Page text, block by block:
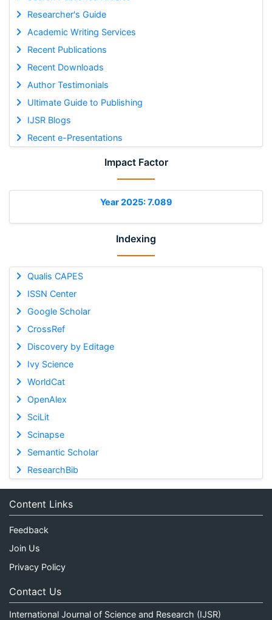
Researcher's Guide
Academic Writing Services
Recent Publications
Recent Downloads
Author Testimonials
Ultimate Guide to Publishing
IJSR Blogs
Recent e-Presentations
Impact Factor
Year 2025: 7.089
Indexing
Qualis CAPES
ISSN Center
Google Scholar
CrossRef
Discovery by Editage
Ivy Science
WorldCat
OpenAlex
SciLit
Scinapse
Semantic Scholar
ResearchBib
Content Links
Feedback
Join Us
Privacy Policy
Contact Us
International Journal of Science and Research (IJSR)